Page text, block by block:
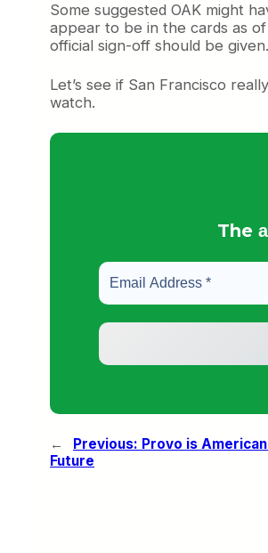
Some suggested OAK might
appear to be in the cards as
official sign-off should be given.
Let’s see if San Francisco
watch.
The
← Previous: Provo is
Future